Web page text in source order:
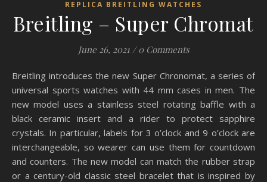
REPLICA BREITLING WATCHES
Breitling – Super Chromat
June 26, 2021 / 0 Comments
Breitling introduces the new Super Chronomat, a series of
universal sports watches with 44 mm cases in men. The
new model uses a stainless steel rotating baffle with a
black ceramic insert and a rider to protect sapphire
crystals. In particular, labels for 3 o’clock and 9 o’clock are
interchangeable, so wearer can use them for countdown
and counters. The new model can match the rubber strap
or a century-old classic steel bracelet that is inspired by